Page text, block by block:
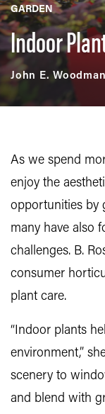
GARDEN
Indoor
John E.
As we spend
enjoy the
opportunities by
many have also
challenges. B.
consumer
plant care.
“Indoor plants
environment,”
scenery to
and blend with